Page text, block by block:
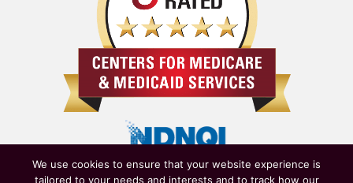
We use cookies to ensure that your website experience is
tailored to your needs and interests and to track how our